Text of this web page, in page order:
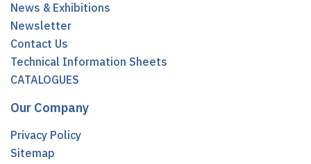
News & Exhibitions
Newsletter
Contact Us
Technical Information Sheets
CATALOGUES
Our Company
Privacy Policy
Sitemap